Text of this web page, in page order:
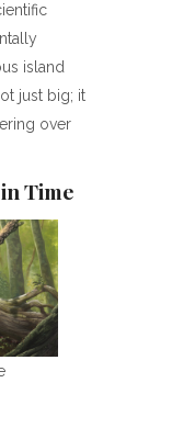
island
just big; it
over
Time